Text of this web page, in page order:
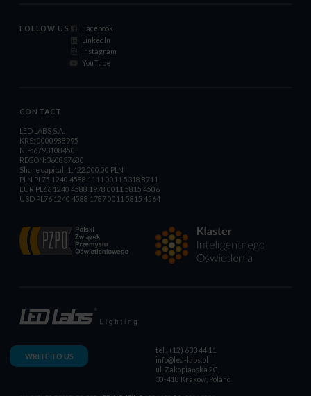
FOLLOW US
Facebook
LinkedIn
Instagram
YouTube
CONTACT
LED LABS S.A.
KRS: 0000988995
NIP:6793108450
REGON:360837680
Share capital: 1.422.000,00 PLN
PLN PL75 1240 4588 1111 0011 5318 8711
EUR PL66 1240 4588 1978 0011 5815 4506
USD PL76 1240 4588 1787 0011 5815 4564
WRITE TO US
tel.: (12) 633 44 11
info@led-labs.pl
ul. Zakopiańska 2C,
30-418 Kraków, Poland